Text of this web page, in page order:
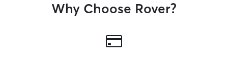
the whole new process easy for us.
great match. Fawn-z will see you again
Why Choose Rover?